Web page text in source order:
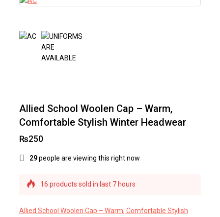
Allied School Woolen Cap – Warm,
Comfortable Stylish Winter Headwear
₨250
29people are viewing this right now
16 products sold in last 7 hours
carts
Allied School Woolen Cap – Warm, Comfortable Stylish